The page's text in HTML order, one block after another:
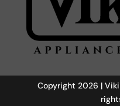
Copyright 2026 |